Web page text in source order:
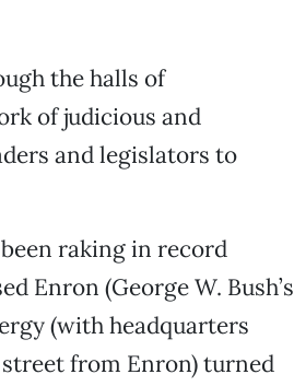
the halls of
of judicious and
and legislators to
raking in record
Enron (George W. Bush’s
(with headquarters
from Enron) turned